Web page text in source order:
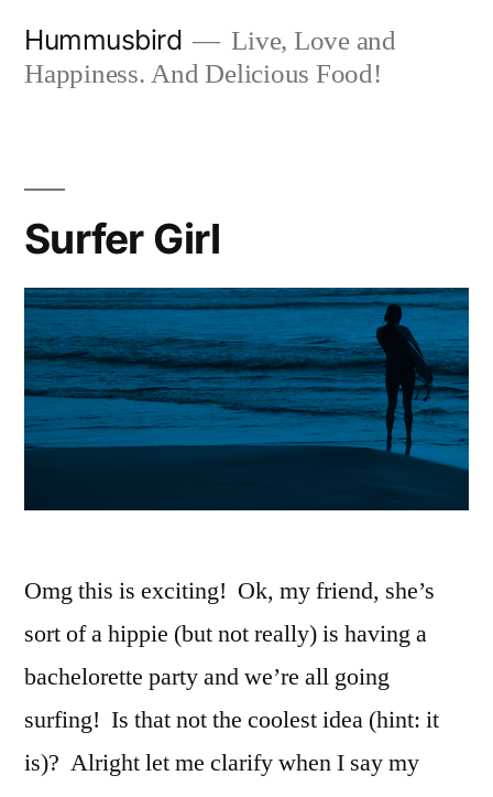
Hummusbird
Live, Love and
Happiness. And Delicious Food!
Surfer Girl
Omg this is exciting! Ok, my friend, she’s
sort of a hippie (but not really) is having a
bachelorette party and we’re all going
surfing! Is that not the coolest idea (hint: it
is)? Alright let me clarify when I say my